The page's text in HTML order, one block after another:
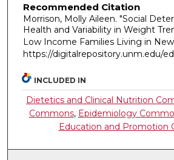
Recommended Citation
Morrison, Molly Aileen. "Social
Health and Variability in Weight
Low Income Families Living in
https://digitalrepository.unm.edu/
INCLUDED IN
Dietetics and Clinical Nutrition
Commons, Epidemiology
Education and Promotion